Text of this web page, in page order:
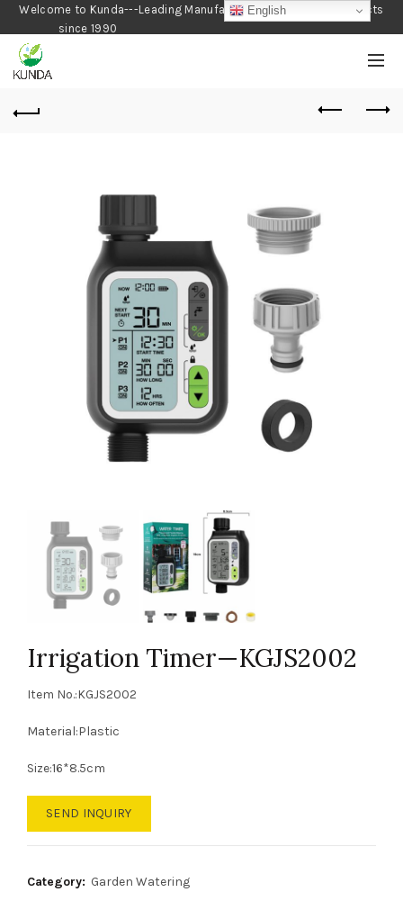
Welcome to Kunda---Leading Manufacturer of Gardening Products
since 1990
Irrigation Timer—KGJS2002
Item No.:KGJS2002
Material:Plastic
Size:16*8.5cm
SEND INQUIRY
Category: Garden Watering
English